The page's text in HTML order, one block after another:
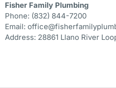
Fisher Family Plumbing
Phone: (832) 844-7200
Email:
Address: 28861 Llano River